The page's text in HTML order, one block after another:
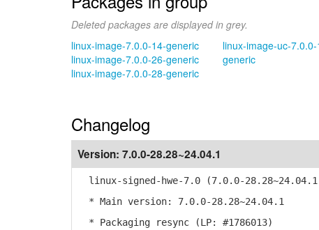
Deleted packages are displayed in grey.
linux-image-7.0.0-14-generic
linux-image-7.0.0-26-generic
linux-image-7.0.0-28-generic
linux-image-uc-7.0.0-
generic
Changelog
Version: 7.0.0-28.28~24.04.1
linux-signed-hwe-7.0 (7.0.0-28.28~24.04.1)
* Main version: 7.0.0-28.28~24.04.1
* Packaging resync (LP: #1786013)